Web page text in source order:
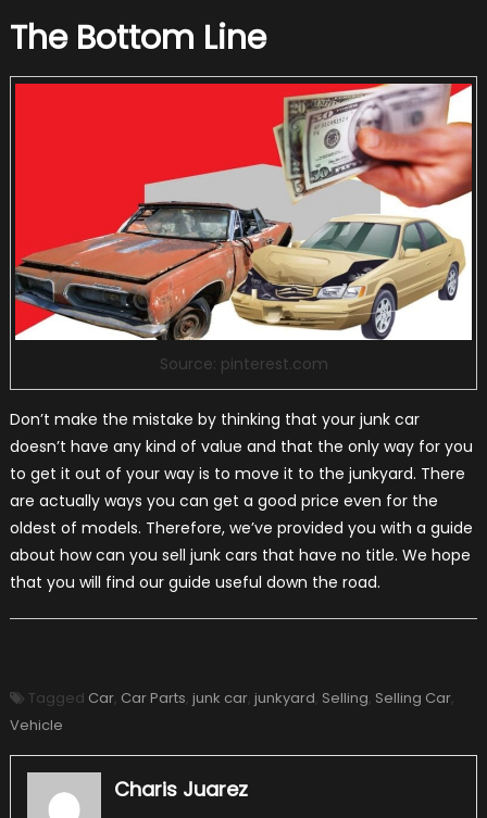
The Bottom Line
Source: pinterest.com
Don’t make the mistake by thinking that your junk car
doesn’t have any kind of value and that the only way for you
to get it out of your way is to move it to the junkyard. There
are actually ways you can get a good price even for the
oldest of models. Therefore, we’ve provided you with a guide
about how can you sell junk cars that have no title. We hope
that you will find our guide useful down the road.
Tagged Car, Car Parts, junk car, junkyard, Selling, Selling Car,
Vehicle
Charis Juarez